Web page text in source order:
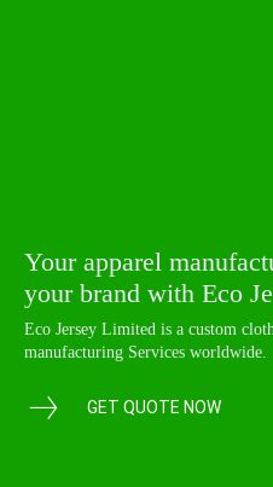
Your apparel
your brand with Eco
Eco Jersey Limited is a custom
manufacturing Services worldwide.
GET QUOTE NOW